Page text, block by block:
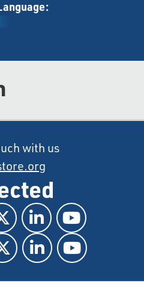
with us